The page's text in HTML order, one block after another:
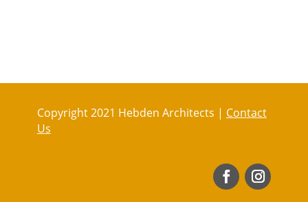
Copyright 2021 Hebden Architects | Contact
Us